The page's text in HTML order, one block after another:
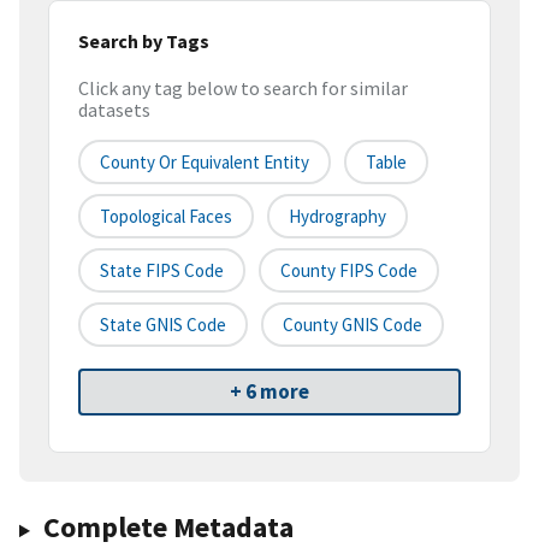
Search by Tags
Click any tag below to search for similar
datasets
County Or Equivalent Entity Table
Topological Faces Hydrography
State FIPS Code County FIPS Code
State GNIS Code County GNIS Code
+ 6 more
Complete Metadata